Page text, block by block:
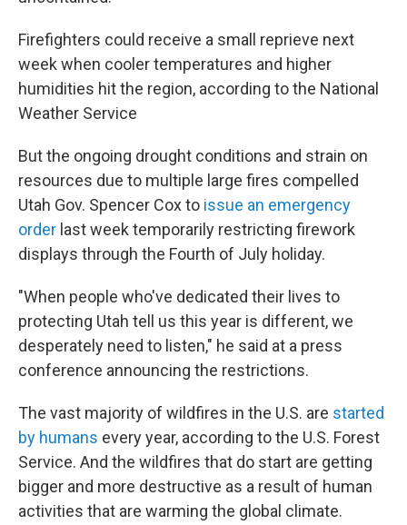
Firefighters could receive a small reprieve next
week when cooler temperatures and higher
humidities hit the region, according to the National
Weather Service
But the ongoing drought conditions and strain on
resources due to multiple large fires compelled
Utah Gov. Spencer Cox to issue an emergency
order last week temporarily restricting firework
displays through the Fourth of July holiday.
"When people who've dedicated their lives to
protecting Utah tell us this year is different, we
desperately need to listen," he said at a press
conference announcing the restrictions.
The vast majority of wildfires in the U.S. are started
by humans every year, according to the U.S. Forest
Service. And the wildfires that do start are getting
bigger and more destructive as a result of human
activities that are warming the global climate.